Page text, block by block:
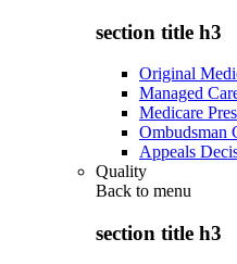
section title h3
Original
Managed
Medicare
Ombudsman
Appeals
Quality
Back to menu
section title h3